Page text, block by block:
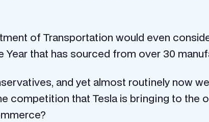
of Transportation would even
that has sourced from over 30
and yet almost routinely now
competition that Tesla is bringing to the